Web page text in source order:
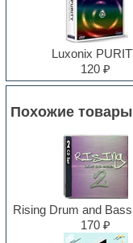
Luxonix
120 ₽
Похожие товары
Rising Drum and
170 ₽